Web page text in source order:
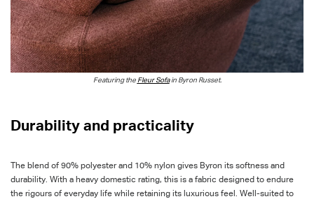
Featuring the Fleur Sofain Byron Russet.
Durability and practicality
The blend of 90% polyester and 10% nylon gives Byron its softness and
durability. With a heavy domestic rating, this is a fabric designed to endure
the rigours of everyday life while retaining its luxurious feel. Well-suited to